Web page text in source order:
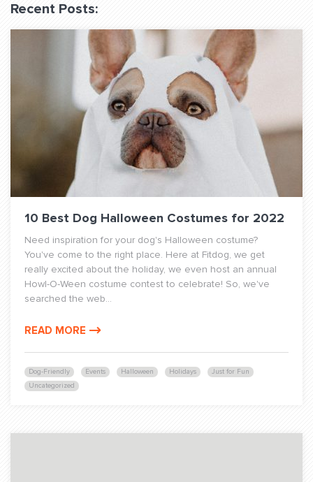
Recent Posts:
Dog-Friendly Events Halloween Holidays
Just for Fun
Uncategorized
10 Best Dog Halloween Costumes for 2022
Need inspiration for your dog's Halloween costume?
You've come to the right place. Here at Fitdog, we get
really excited about the holiday, we even host an annual
Howl-O-Ween costume contest to celebrate! So, we've
searched the web...
READ MORE